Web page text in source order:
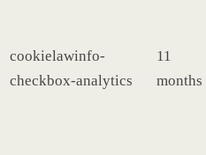
cookielawinfo-
checkbox-analytics
11
months